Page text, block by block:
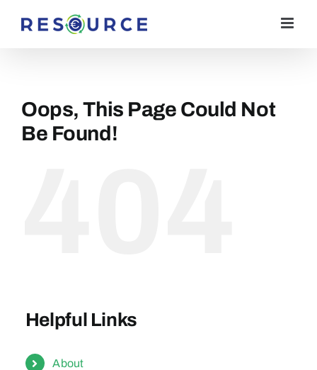
Oops, This Page Could Not
Be Found!
Helpful Links
About